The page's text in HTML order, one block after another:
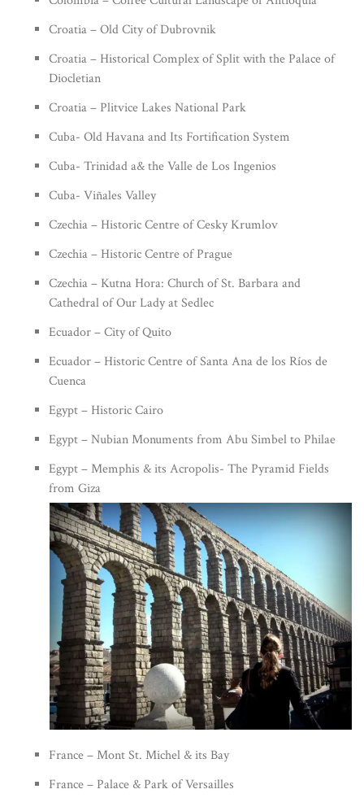
Croatia – Old City of Dubrovnik
Croatia – Historical Complex of Split with the Palace of
Diocletian
Croatia – Plitvice Lakes National Park
Cuba- Old Havana and Its Fortification System
Cuba- Trinidad a& the Valle de Los Ingenios
Cuba- Viñales Valley
Czechia – Historic Centre of Cesky Krumlov
Czechia – Historic Centre of Prague
Czechia – Kutna Hora: Church of St. Barbara and
Cathedral of Our Lady at Sedlec
Ecuador – City of Quito
Ecuador – Historic Centre of Santa Ana de los Ríos de
Cuenca
Egypt – Historic Cairo
Egypt – Nubian Monuments from Abu Simbel to Philae
Egypt – Memphis & its Acropolis- The Pyramid Fields
from Giza
France – Mont St. Michel & its Bay
France – Palace & Park of Versailles